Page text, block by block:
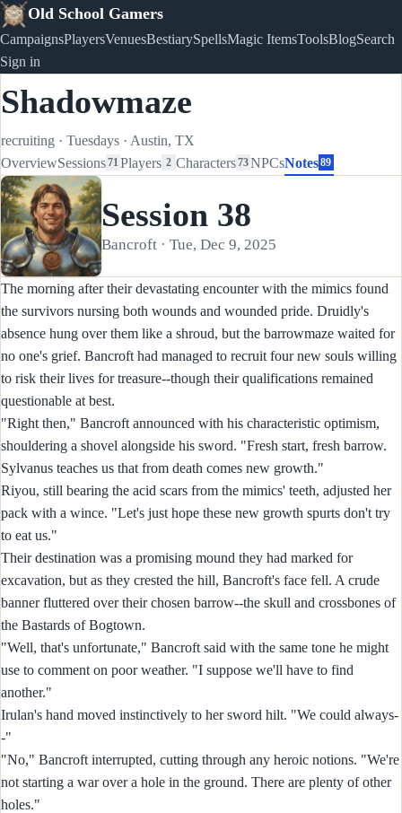
Old School Gamers
CampaignsPlayersVenuesBestiarySpellsMagic ItemsToolsBlogSearch
Sign in
Shadowmaze
recruiting · Tuesdays · Austin, TX
OverviewSessions71 Players 2 Characters73NPCsNotes 89
Session 38
Bancroft · Tue, Dec 9, 2025
The morning after their devastating encounter with the mimics found
the survivors nursing both wounds and wounded pride. Druidly's
absence hung over them like a shroud, but the barrowmaze waited for
no one's grief. Bancroft had managed to recruit four new souls willing
to risk their lives for treasure--though their qualifications remained
questionable at best.
"Right then," Bancroft announced with his characteristic optimism,
shouldering a shovel alongside his sword. "Fresh start, fresh barrow.
Sylvanus teaches us that from death comes new growth."
Riyou, still bearing the acid scars from the mimics' teeth, adjusted her
pack with a wince. "Let's just hope these new growth spurts don't try
to eat us."
Their destination was a promising mound they had marked for
excavation, but as they crested the hill, Bancroft's face fell. A crude
banner fluttered over their chosen barrow--the skull and crossbones of
the Bastards of Bogtown.
"Well, that's unfortunate," Bancroft said with the same tone he might
use to comment on poor weather. "I suppose we'll have to find
another."
Irulan's hand moved instinctively to her sword hilt. "We could always-
-"
"No," Bancroft interrupted, cutting through any heroic notions. "We're
not starting a war over a hole in the ground. There are plenty of other
holes."